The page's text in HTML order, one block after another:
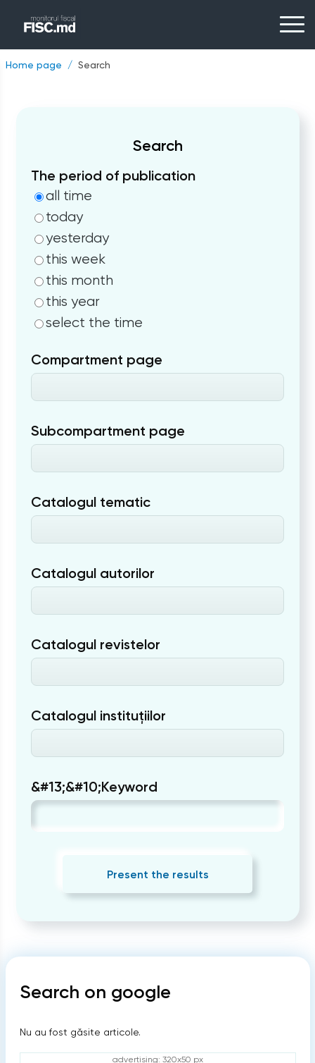
Home page Search
Search
The period of publication
all time
today
yesterday
this week
this month
this year
select the time
Compartment page
Subcompartment page
Catalogul tematic
Catalogul autorilor
Catalogul revistelor
Catalogul instituțiilor
&#13;&#10;Keyword
Present the results
Search on google
Nu au fost găsite articole.
advertising: 320x50 px